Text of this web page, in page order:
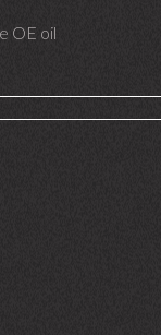
OE oil